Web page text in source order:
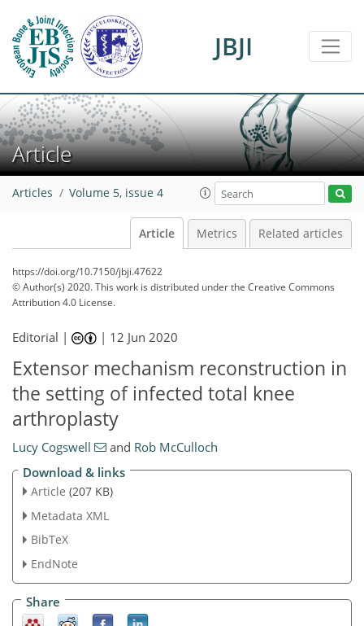
JBJI
Article
Articles Volume 5, issue 4
Article Metrics Related articles
https://doi.org/10.7150/jbji.47622
© Author(s) 2020. This work is distributed underthe Creative Commons
Attribution 4.0 License.
Editorial | | 12 Jun 2020
Extensor mechanism reconstruction in
the setting of infected total knee
arthroplasty
Lucy Cogswell and Rob McCulloch
Download & links
Article (207 KB)
Metadata XML
BibTeX
EndNote
Share